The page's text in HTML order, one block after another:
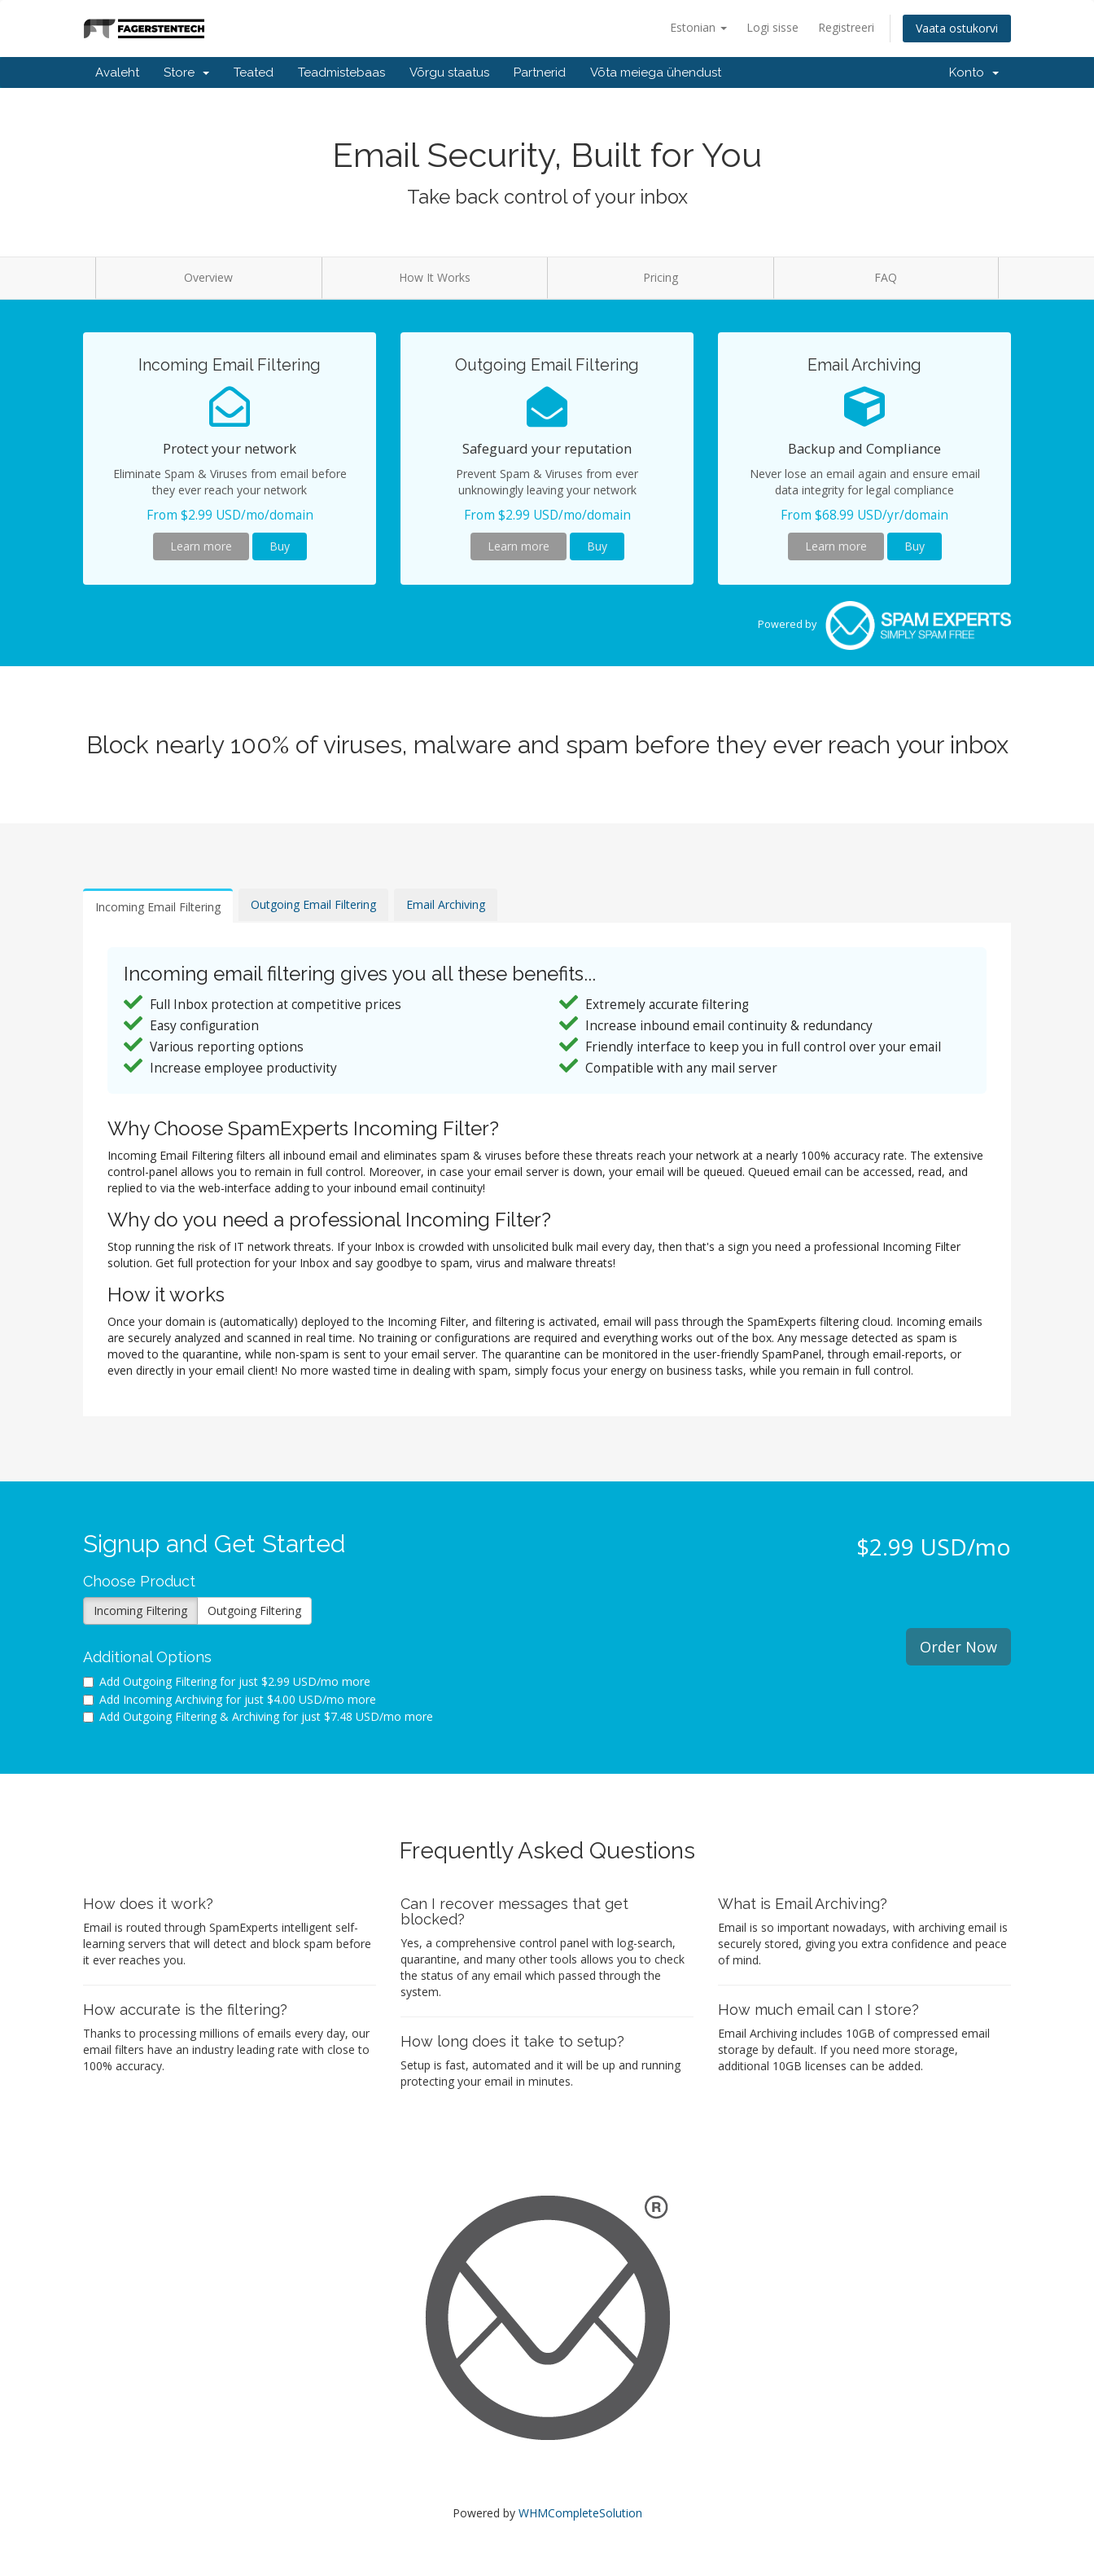
Estonian Logi sisse Registreeri Vaata ostukorvi
Avaleht Store Teated Teadmistebaas Võrgu staatus Partnerid Võta meiega ühendust Konto
Email Security, Built for You
Take back control of your inbox
Overview How It Works Pricing FAQ
Incoming Email Filtering
Protect your network
Eliminate Spam & Viruses from email before
they ever reach your network
From $2.99 USD/mo/domain
Learn more Buy
Outgoing Email Filtering
Safeguard your reputation
Prevent Spam & Viruses from ever
unknowingly leaving your network
From $2.99 USD/mo/domain
Learn more Buy
Email Archiving
Backup and Compliance
Never lose an email again and ensure email
data integrity for legal compliance
From $68.99 USD/yr/domain
Learn more Buy
Powered by
Block nearly 100% of viruses, malware and spam before they ever reach your inbox
Incoming Email Filtering Outgoing Email Filtering Email Archiving
Incoming email filtering gives you all these benefits...
Full Inbox protection at competitive prices
Extremely accurate filtering
Easy configuration
Increase inbound email continuity & redundancy
Various reporting options
Friendly interface to keep you in full control over your email
Increase employee productivity
Compatible with any mail server
Why Choose SpamExperts Incoming Filter?
Incoming Email Filtering filters all inbound email and eliminates spam & viruses before these threats reach your network at a nearly 100% accuracy rate. The extensive
control-panel allows you to remain in full control. Moreover, in case your email server is down, your email will be queued. Queued email can be accessed, read, and
replied to via the web-interface adding to your inbound email continuity!
Why do you need a professional Incoming Filter?
Stop running the risk of IT network threats. If your Inbox is crowded with unsolicited bulk mail every day, then that's a sign you need a professional Incoming Filter
solution. Get full protection for your Inbox and say goodbye to spam, virus and malware threats!
How it works
Once your domain is (automatically) deployed to the Incoming Filter, and filtering is activated, email will pass through the SpamExperts filtering cloud. Incoming emails
are securely analyzed and scanned in real time. No training or configurations are required and everything works out of the box. Any message detected as spam is
moved to the quarantine, while non-spam is sent to your email server. The quarantine can be monitored in the user-friendly SpamPanel, through email-reports, or
even directly in your email client! No more wasted time in dealing with spam, simply focus your energy on business tasks, while you remain in full control.
Signup and Get Started
Choose Product
Incoming Filtering Outgoing Filtering
Additional Options
Add Outgoing Filtering for just $2.99 USD/mo more
Add Incoming Archiving for just $4.00 USD/mo more
Add Outgoing Filtering & Archiving for just $7.48 USD/mo more
$2.99 USD/mo
Order Now
Frequently Asked Questions
How does it work?
Email is routed through SpamExperts intelligent self-
learning servers that will detect and block spam before
it ever reaches you.
How accurate is the filtering?
Thanks to processing millions of emails every day, our
email filters have an industry leading rate with close to
100% accuracy.
Can I recover messages that get
blocked?
Yes, a comprehensive control panel with log-search,
quarantine, and many other tools allows you to check
the status of any email which passed through the
system.
How long does it take to setup?
Setup is fast, automated and it will be up and running
protecting your email in minutes.
What is Email Archiving?
Email is so important nowadays, with archiving email is
securely stored, giving you extra confidence and peace
of mind.
How much email can I store?
Email Archiving includes 10GB of compressed email
storage by default. If you need more storage,
additional 10GB licenses can be added.
Powered by WHMCompleteSolution